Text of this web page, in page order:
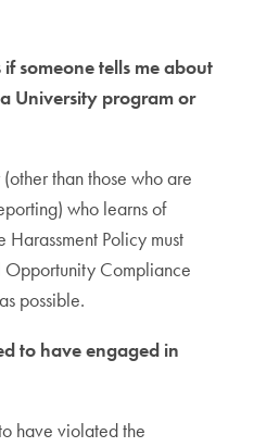
someone tells me about
University program or
than those who are
who learns of
Policy must
Compliance
possible.
to have engaged in
have violated the